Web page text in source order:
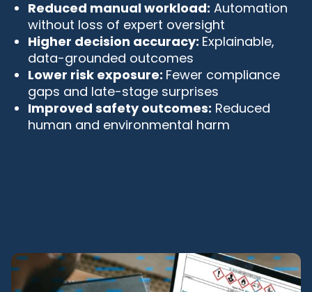
Reduced manual workload: Automation
without loss of expert oversight
Higher decision accuracy: Explainable,
data-grounded outcomes
Lower risk exposure: Fewer compliance
gaps and late-stage surprises
Improved safety outcomes: Reduced
human and environmental harm